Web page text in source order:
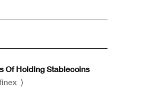
Of Holding Stablecoins
)